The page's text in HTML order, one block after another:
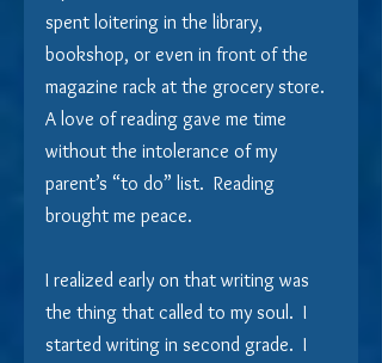
spent loitering in the library,
bookshop, or even in front of the
magazine rack at the grocery store.
A love of reading gave me time
without the intolerance of my
parent’s “to do” list.  Reading
brought me peace.
I realized early on that writing was
the thing that called to my soul.  I
started writing in second grade.  I